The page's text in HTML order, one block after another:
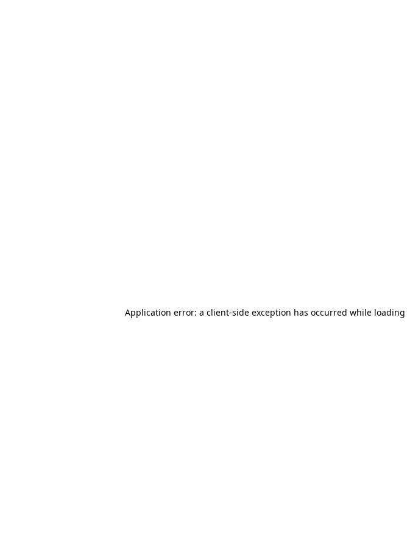
Application error: a client-side exception has occurred while loading